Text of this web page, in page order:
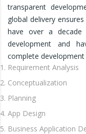
transparent
global delivery
have over a decade
development and
complete development
Requirement Analysis
Conceptualization
Planning
App Design
Business Application